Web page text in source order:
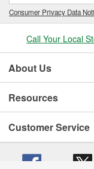
Consumer Privacy Data
Call Your Local
About Us
Resources
Customer Service